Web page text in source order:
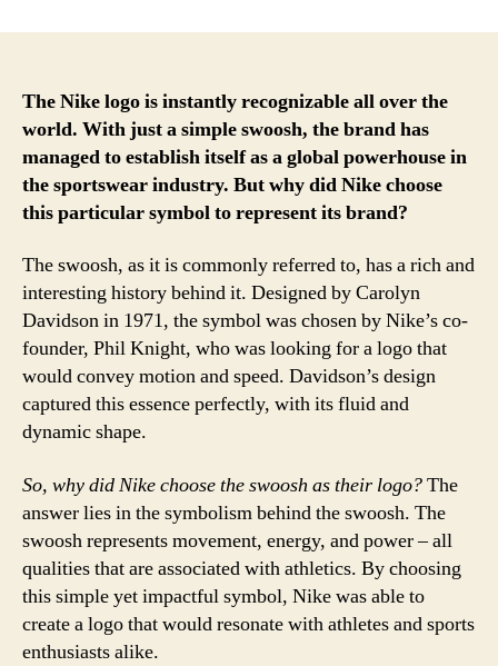
The Nike logo is instantly recognizable all over the
world. With just a simple swoosh, the brand has
managed to establish itself as a global powerhouse in
the sportswear industry. But why did Nike choose
this particular symbol to represent its brand?
The swoosh, as it is commonly referred to, has a rich and
interesting history behind it. Designed by Carolyn
Davidson in 1971, the symbol was chosen by Nike’s co-
founder, Phil Knight, who was looking for a logo that
would convey motion and speed. Davidson’s design
captured this essence perfectly, with its fluid and
dynamic shape.
So, why did Nike choose the swoosh as their logo?The
answer lies in the symbolism behind the swoosh. The
swoosh represents movement, energy, and power – all
qualities that are associated with athletics. By choosing
this simple yet impactful symbol, Nike was able to
create a logo that would resonate with athletes and sports
enthusiasts alike.